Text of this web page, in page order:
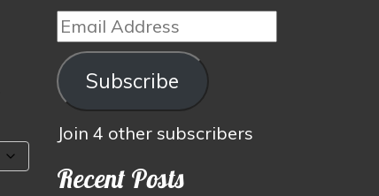
Email
Address
Subscribe
Join 4 other subscribers
Recent Posts